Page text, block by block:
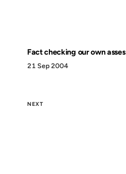
Fact checking our own asses
21 Sep 2004
NEXT